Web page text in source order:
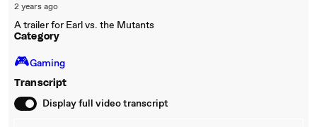
2 years ago
A trailer for Earl vs. the Mutants
Category
🎮️Gaming
Transcript
Display full video transcript